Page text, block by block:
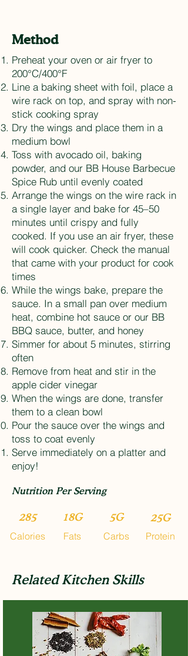
Method
Preheat your oven or air fryer to
200°C/400°F
Line a baking sheet with foil, place a
wire rack on top, and spray with non-
stick cooking spray
Dry the wings and place them in a
medium bowl
Toss with avocado oil, baking
powder, and our BB House Barbecue
Spice Rub until evenly coated
Arrange the wings on the wire rack in
a single layer and bake for 45–50
minutes until crispy and fully
cooked. If you use an air fryer, these
will cook quicker. Check the manual
that came with your product for cook
times
While the wings bake, prepare the
sauce. In a small pan over medium
heat, combine hot sauce or our BB
BBQ sauce, butter, and honey
Simmer for about 5 minutes, stirring
often
Remove from heat and stir in the
apple cider vinegar
When the wings are done, transfer
them to a clean bowl
Pour the sauce over the wings and
toss to coat evenly
Serve immediately on a platter and
enjoy!
Nutrition Per Serving
Calories
285
Fats
18G
Carbs
5G
Protein
25G
Related Kitchen Skills